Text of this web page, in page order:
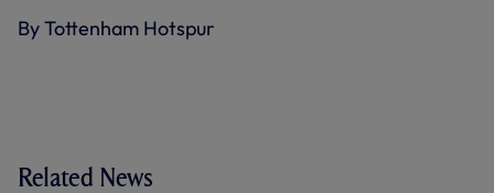
By Tottenham Hotspur
Related News